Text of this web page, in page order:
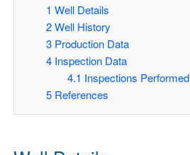
1 Well Details
2 Well History
3 Production Data
4 Inspection Data
4.1 Inspections Performed
5 References